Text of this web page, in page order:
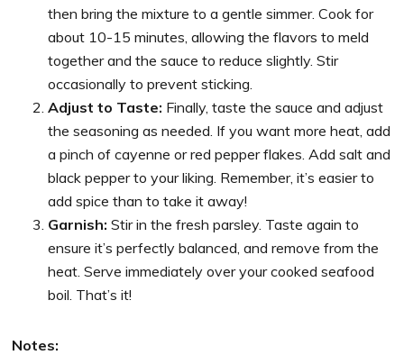
then bring the mixture to a gentle simmer. Cook for
about 10-15 minutes, allowing the flavors to meld
together and the sauce to reduce slightly. Stir
occasionally to prevent sticking.
Adjust to Taste: Finally, taste the sauce and adjust
the seasoning as needed. If you want more heat, add
a pinch of cayenne or red pepper flakes. Add salt and
black pepper to your liking. Remember, it’s easier to
add spice than to take it away!
Garnish: Stir in the fresh parsley. Taste again to
ensure it’s perfectly balanced, and remove from the
heat. Serve immediately over your cooked seafood
boil. That’s it!
Notes: